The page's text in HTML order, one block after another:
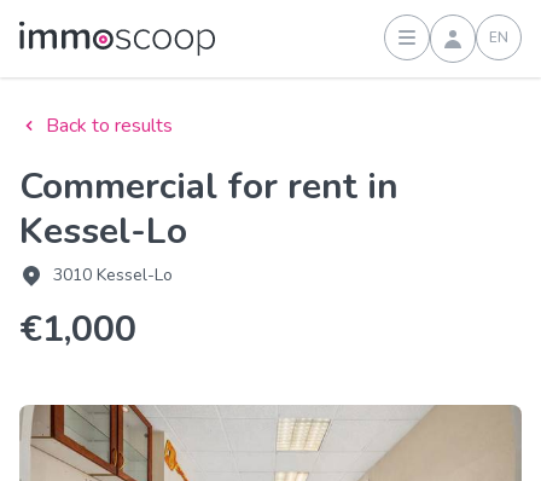
Sign inEN
Back to results
Commercial for rent in
Kessel-Lo
3010 Kessel-Lo
€1,000